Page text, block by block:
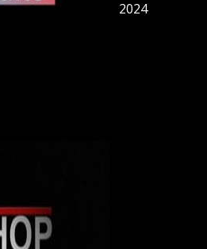
2024